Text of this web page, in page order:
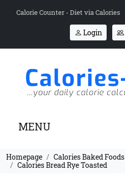
Calorie Counter - Diet via Calories
Login
MENU
Homepage
Calories Baked Foods
Calories Bread Rye Toasted